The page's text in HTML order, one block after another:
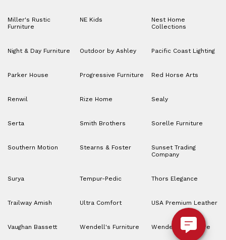
Miller's Rustic
Furniture
NE Kids
Nest Home
Collections
Night & Day Furniture Outdoor by Ashley Pacific Coast Lighting
Parker House Progressive Furniture Red Horse Arts
Renwil Rize Home Sealy
Serta Smith Brothers Sorelle Furniture
Southern Motion Stearns & Foster
Sunset Trading
Company
Surya Tempur-Pedic Thors Elegance
Trailway Amish Ultra Comfort USA Premium Leather
Vaughan Bassett Wendell's Furniture Wendell’s Furniture